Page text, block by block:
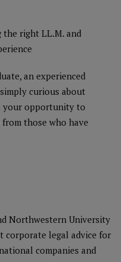
the right LL.M. and
an experienced
curious about
your opportunity to
those who have
Northwestern University
corporate legal advice for
companies and